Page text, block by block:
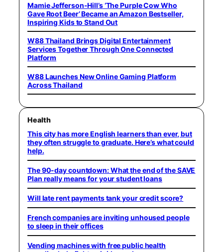
Mamie Jefferson-Hill’s ‘The Purple Cow Who
Gave Root Beer’ Became an Amazon Bestseller,
Inspiring Kids to Stand Out
W88 Thailand Brings Digital Entertainment
Services Together Through One Connected
Platform
W88 Launches New Online Gaming Platform
Across Thailand
Health
This city has more English learners than ever, but
they often struggle to graduate. Here’s what could
help.
The 90-day countdown: What the end of the SAVE
Plan really means for your student loans
Will late rent payments tank your credit score?
French companies are inviting unhoused people
to sleep in their offices
Vending machines with free public health